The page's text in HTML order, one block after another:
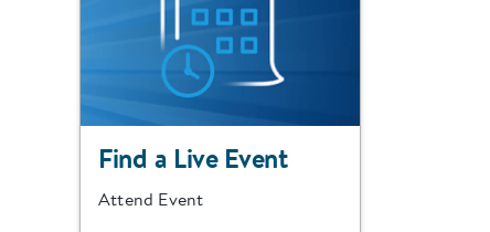
Find a Live Event
Attend Event